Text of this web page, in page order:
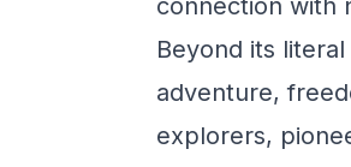
connection with
Beyond its
adventure,
explorers,